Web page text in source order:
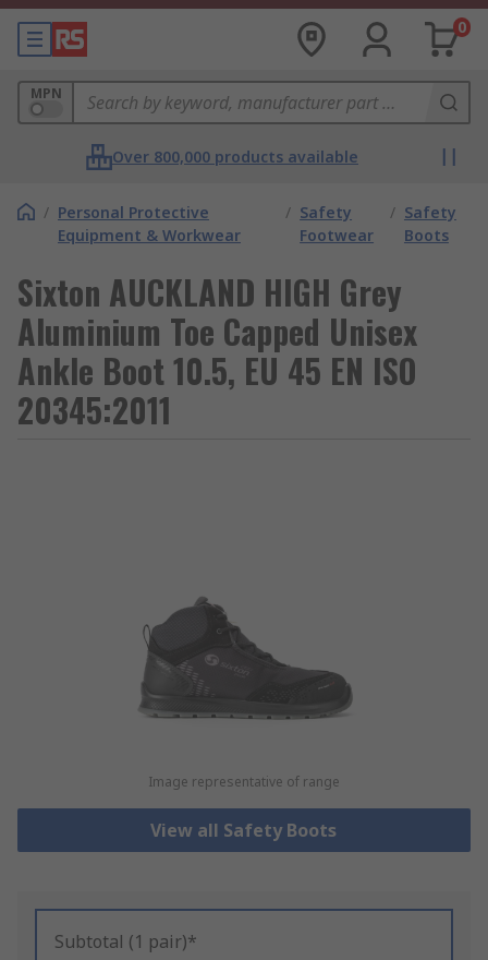
0
MPN
Over 800,000 products available
/ Personal Protective
Equipment & Workwear
/ Safety
Footwear
/ Safety
Boots
Sixton AUCKLAND HIGH Grey
Aluminium Toe Capped Unisex
Ankle Boot 10.5, EU 45 EN ISO
20345:2011
Image representative of range
View all Safety Boots
Subtotal (1 pair)*